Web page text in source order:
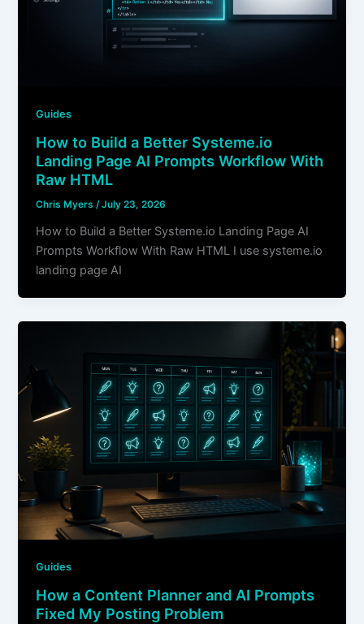
Guides
How to Build a Better Systeme.io
Landing Page AI Prompts Workflow With
Raw HTML
Chris Myers/July 23, 2026
How to Build a Better Systeme.io Landing Page AI
Prompts Workflow With Raw HTML I use systeme.io
landing page AI
Guides
How a Content Planner and AI Prompts
Fixed My Posting Problem